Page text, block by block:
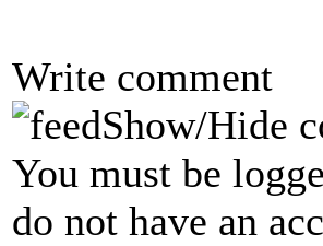
Write comment
Show/Hide
You must be
do not have an